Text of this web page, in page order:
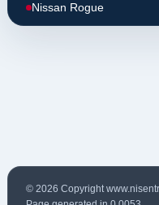
Nissan Rogue
© 2026 Copyright